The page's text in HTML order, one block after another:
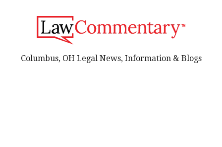
Columbus, OH Legal News, Information & Blogs